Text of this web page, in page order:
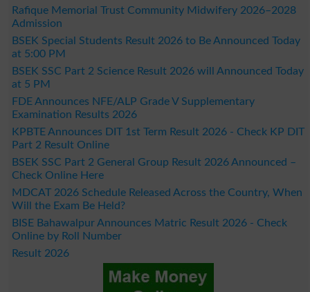
Rafique Memorial Trust Community Midwifery 2026–2028
Admission
BSEK Special Students Result 2026 to Be Announced Today
at 5:00 PM
BSEK SSC Part 2 Science Result 2026 will Announced Today
at 5 PM
FDE Announces NFE/ALP Grade V Supplementary
Examination Results 2026
KPBTE Announces DIT 1st Term Result 2026 - Check KP DIT
Part 2 Result Online
BSEK SSC Part 2 General Group Result 2026 Announced –
Check Online Here
MDCAT 2026 Schedule Released Across the Country, When
Will the Exam Be Held?
BISE Bahawalpur Announces Matric Result 2026 - Check
Online by Roll Number
Result 2026